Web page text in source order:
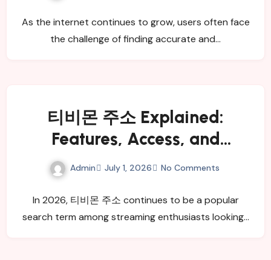
As the internet continues to grow, users often face
the challenge of finding accurate and…
티비몬 주소 Explained:
Features, Access, and
Benefits
Admin July 1, 2026 No Comments
In 2026, 티비몬 주소 continues to be a popular
search term among streaming enthusiasts looking…